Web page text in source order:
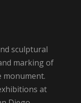
sculptural
marking of
monument.
at